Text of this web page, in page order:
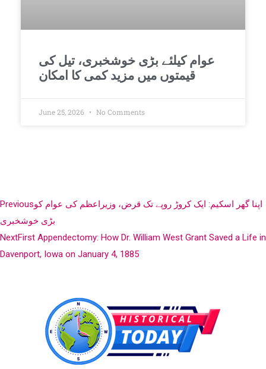
عوام کیلئے بڑی خوشخبری، تیل کی
قیمتوں میں مزید کمی کا امکان
June 25, 2026 No Comments
Previousاپنا گھر اسکیم: ایک کروڑ روپے تک قرض، وزیراعظم کی عوام کو
بڑی خوشخبری
NextFirst Appendectomy: How Dr. William West Grant Saved a Life in
Davenport, Iowa on January 4, 1885